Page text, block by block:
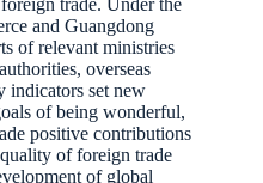
trade. Under the
and Guangdong
of relevant ministries
overseas
indicators set new
of being wonderful,
positive contributions
of foreign trade
of global